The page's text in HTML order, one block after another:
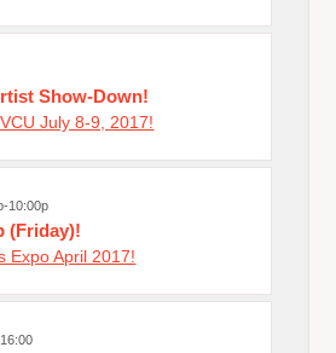
Show-Down!
July 8-9, 2017!
10:00p
(Friday)!
Expo April 2017!